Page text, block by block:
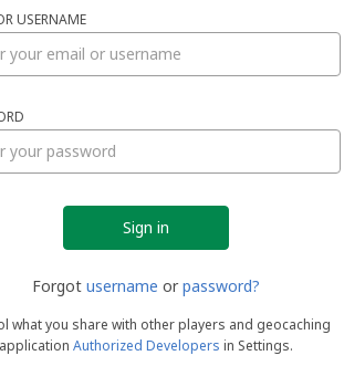
USERNAME
Forgot username or password?
what you share with other players and geocaching
application Authorized Developers in Settings.